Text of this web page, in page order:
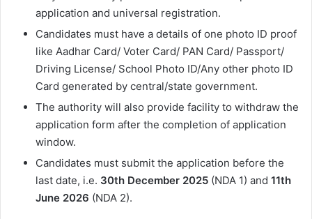
application and universal registration.
Candidates must have a details of one photo ID proof
like Aadhar Card/ Voter Card/ PAN Card/ Passport/
Driving License/ School Photo ID/Any other photo ID
Card generated by central/state government.
The authority will also provide facility to withdraw the
application form after the completion of application
window.
Candidates must submit the application before the
last date, i.e. 30th December 2025 (NDA 1) and 11th
June 2026 (NDA 2).